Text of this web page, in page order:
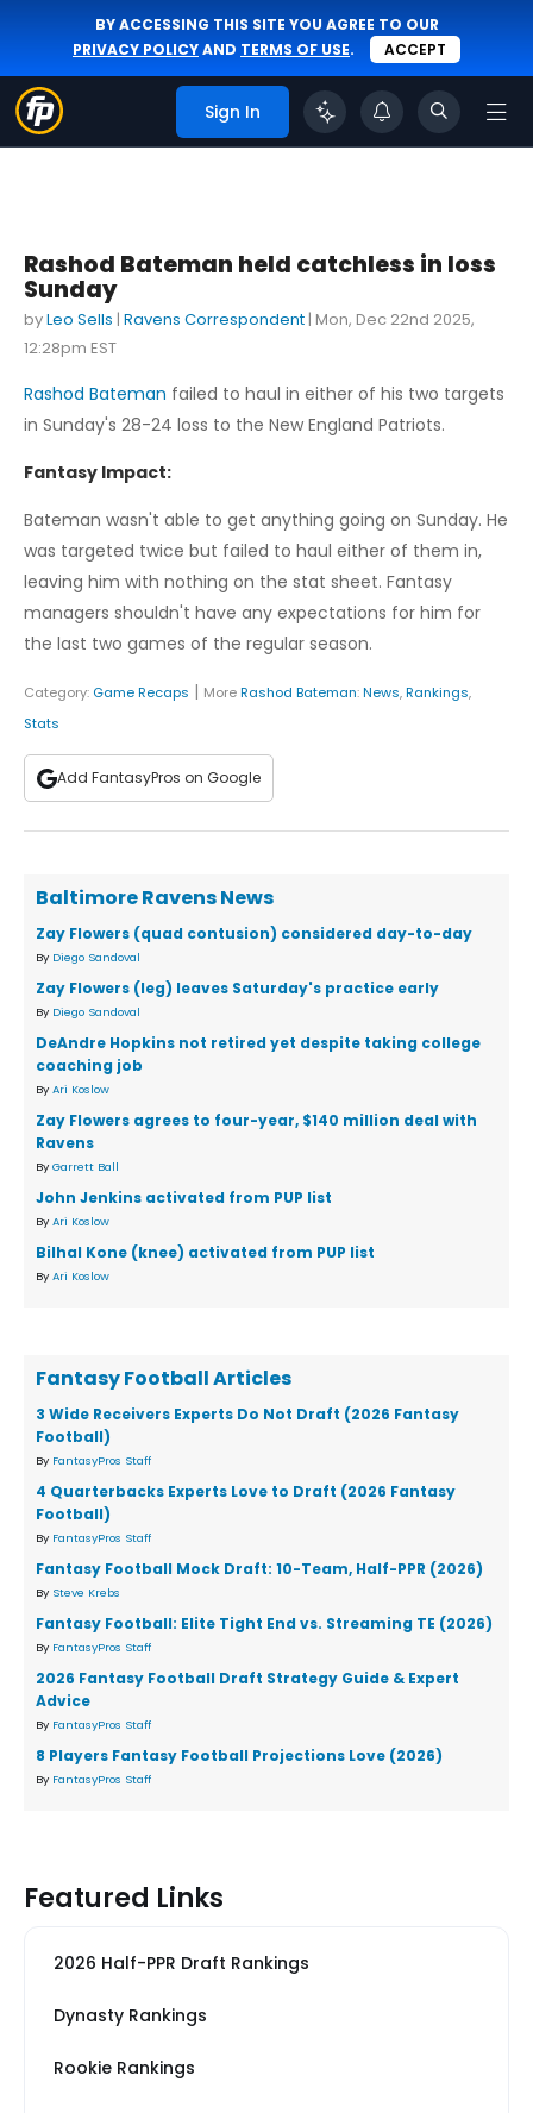
BY ACCESSING THIS SITE YOU AGREE TO OUR
PRIVACY POLICYAND TERMS OF USE. ACCEPT
Sign In
Rashod Bateman held catchless in loss
Sunday
byLeo Sells | Ravens Correspondent | Mon, Dec 22nd 2025,
12:28pm EST
Rashod Bateman failed to haul in either of his two targets
in Sunday's 28-24 loss to the New England Patriots.
Fantasy Impact:
Bateman wasn't able to get anything going on Sunday. He
was targeted twice but failed to haul either of them in,
leaving him with nothing on the stat sheet. Fantasy
managers shouldn't have any expectations for him for
the last two games of the regular season.
Category: Game Recaps | MoreRashod Bateman:News,Rankings,
Stats
Add FantasyPros on Google
Baltimore Ravens News
Zay Flowers (quad contusion) considered day-to-day
By Diego Sandoval
Zay Flowers (leg) leaves Saturday's practice early
By Diego Sandoval
DeAndre Hopkins not retired yet despite taking college
coaching job
By Ari Koslow
Zay Flowers agrees to four-year, $140 million deal with
Ravens
By Garrett Ball
John Jenkins activated from PUP list
By Ari Koslow
Bilhal Kone (knee) activated from PUP list
By Ari Koslow
Fantasy Football Articles
3 Wide Receivers Experts Do Not Draft (2026 Fantasy
Football)
By FantasyPros Staff
4 Quarterbacks Experts Love to Draft (2026 Fantasy
Football)
By FantasyPros Staff
Fantasy Football Mock Draft: 10-Team, Half-PPR (2026)
By Steve Krebs
Fantasy Football: Elite Tight End vs. Streaming TE (2026)
By FantasyPros Staff
2026 Fantasy Football Draft Strategy Guide & Expert
Advice
By FantasyPros Staff
8 Players Fantasy Football Projections Love (2026)
By FantasyPros Staff
Featured Links
2026 Half-PPR Draft Rankings
Dynasty Rankings
Rookie Rankings